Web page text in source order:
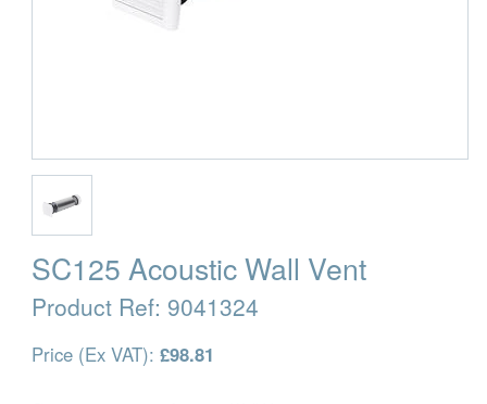
SC125 Acoustic Wall Vent
Product Ref: 9041324
Price (Ex VAT): £98.81